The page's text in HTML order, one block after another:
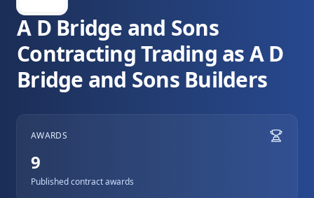
A D Bridge and Sons
Contracting Trading as A D
Bridge and Sons Builders
AWARDS
9
Published contract awards